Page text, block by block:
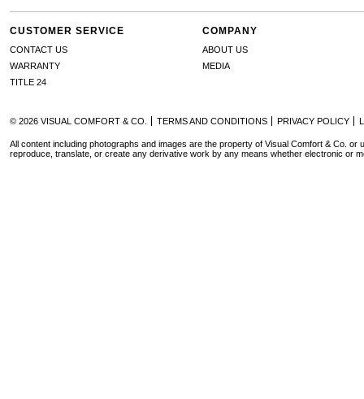
CUSTOMER SERVICE
CONTACT US
WARRANTY
TITLE 24
COMPANY
ABOUT US
MEDIA
© 2026 VISUAL COMFORT & CO. TERMS AND CONDITIONS PRIVACY POLICY
All content including photographs and images are the property of Visual Comfort & Co. or
reproduce, translate, or create any derivative work by any means whether electronic or